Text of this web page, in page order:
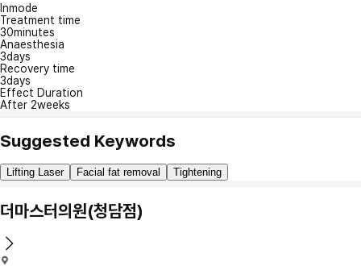
Inmode
Treatment time
30minutes
Anaesthesia
3days
Recovery time
3days
Effect Duration
After 2weeks
Suggested Keywords
Lifting Laser Facial fat removal Tightening
더마스터의원(청담점)